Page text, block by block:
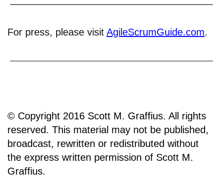
For press, please visit AgileScrumGuide.com.
© Copyright 2016 Scott M. Graffius. All rights
reserved. This material may not be published,
broadcast, rewritten or redistributed without
the express written permission of Scott M.
Graffius.